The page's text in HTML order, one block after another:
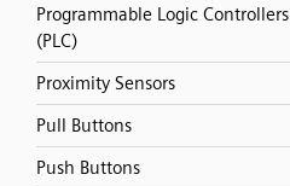
Programmable Logic Controllers
(PLC)
Proximity Sensors
Pull Buttons
Push Buttons